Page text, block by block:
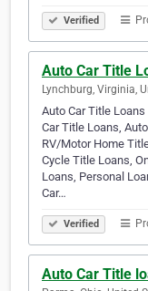
Verified
Auto Car Title
Lynchburg, Virginia,
Auto Car Title
Car Title Loans,
RV/Motor Home
Cycle Title Loans,
Loans, Personal
Car…
Verified
Auto Car Title